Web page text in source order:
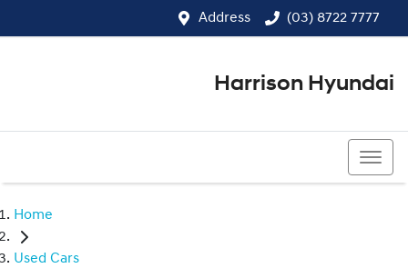
Address (03) 8722 7777
Harrison Hyundai
Home
Used Cars